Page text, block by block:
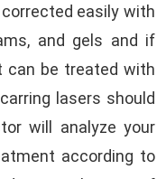
easily with
and gels and if
can be treated with
lasers should
will analyze your
according to